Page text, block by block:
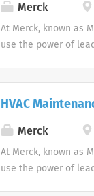
Merck
At Merck, known as
use the power of
HVAC
Merck
At Merck, known as
use the power of